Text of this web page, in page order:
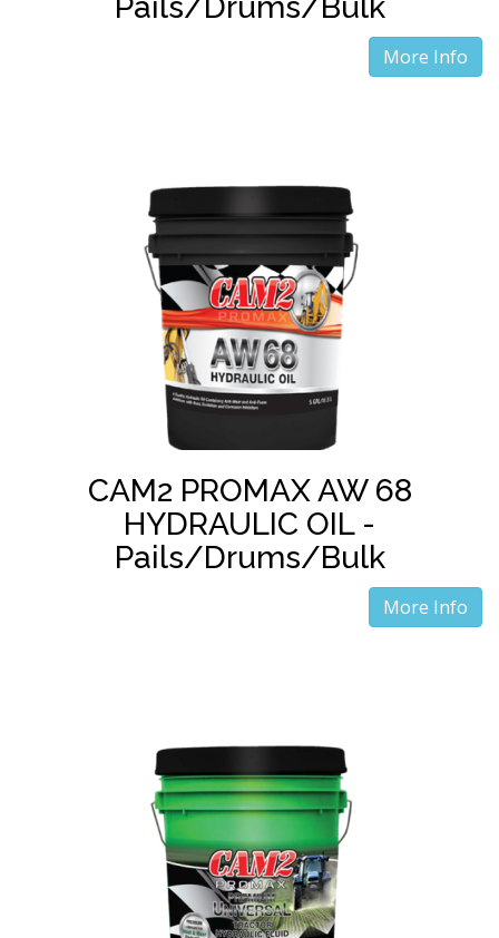
More Info
CAM2 PROMAX AW 68
HYDRAULIC OIL -
Pails/Drums/Bulk
More Info